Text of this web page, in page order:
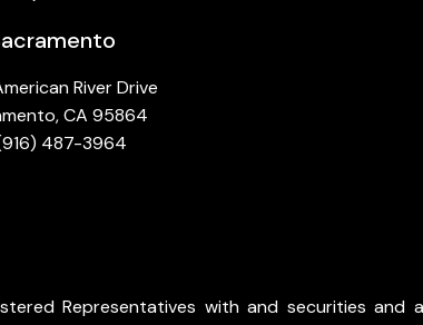
River Drive
CA 95864
487-3964
Representatives with and securities and